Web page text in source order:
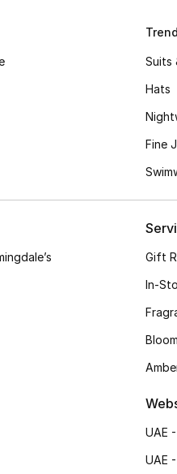
Suits
Hats
Fine
Gift
In-
UAE
UAE